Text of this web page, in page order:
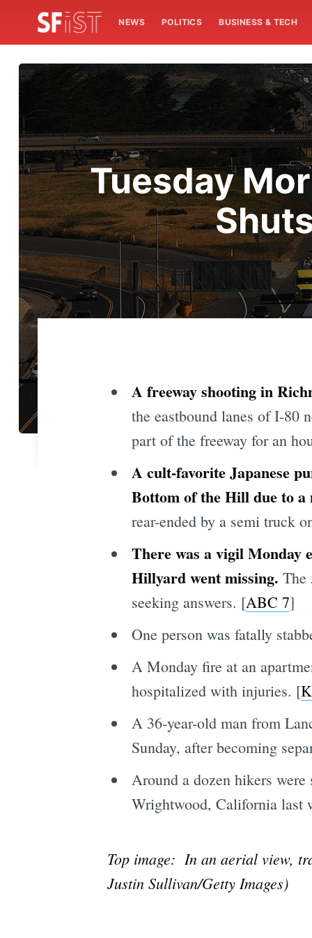
NEWS POLITICS BUSINESS & TECH
Tuesday
A freeway shooting in
the eastbound lanes of I-80
part of the freeway for an
A cult-favorite Japanese
Bottom of the Hill due to
rear-ended by a semi truck
There was a vigil Monday
Hillyard went missing. The
seeking answers. [ABC 7]
One person was fatally
A Monday fire at an
hospitalized with injuries. [
A 36-year-old man from
Sunday, after becoming
Around a dozen hikers
Wrightwood, California last
Top image: In an aerial view,
Justin Sullivan/Getty Images)